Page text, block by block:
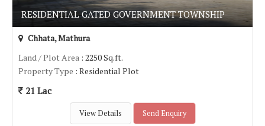
RESIDENTIAL GATED GOVERNMENT TOWNSHIP
Chhata, Mathura
Land / Plot Area : 2250 Sq.ft.
Property Type : Residential Plot
21 Lac
View Details Send Enquiry